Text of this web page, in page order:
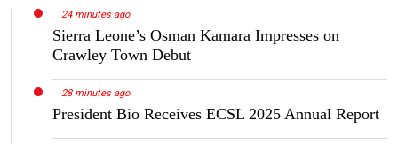
24 minutes ago
Sierra Leone’s Osman Kamara Impresses on
Crawley Town Debut
28 minutes ago
President Bio Receives ECSL 2025 Annual Report